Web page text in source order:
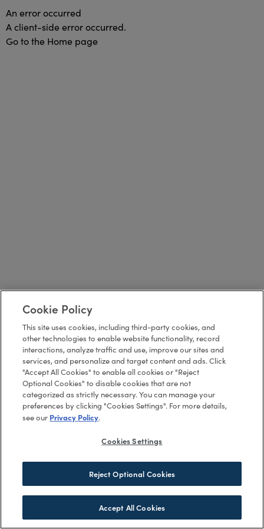
An error occurred
A client-side error occurred.
Go to the Home page
Cookie Policy
This site uses cookies, including third-party cookies, and
other technologies to enable website functionality, record
interactions, analyze traffic and use, improve our sites and
services, and personalize and target content and ads. Click
"Accept All Cookies" to enable all cookies or "Reject
Optional Cookies" to disable cookies that are not
categorized as strictly necessary. You can manage your
preferences by clicking "Cookies Settings". For more details,
see our Privacy Policy.
Cookies Settings
Reject Optional Cookies
Accept All Cookies